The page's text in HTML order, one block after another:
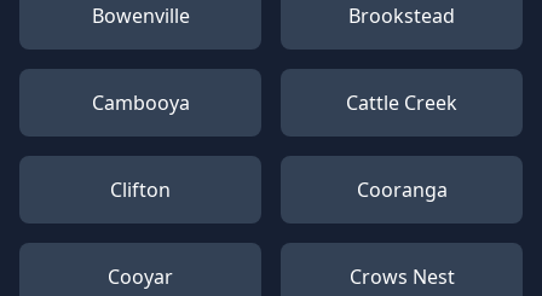
Bowenville Brookstead
Cambooya Cattle Creek
Clifton Cooranga
Cooyar Crows Nest